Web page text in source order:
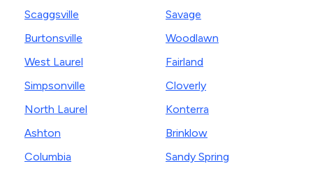
Scaggsville
Burtonsville
West Laurel
Simpsonville
North Laurel
Ashton
Columbia
Savage
Woodlawn
Fairland
Cloverly
Konterra
Brinklow
Sandy Spring